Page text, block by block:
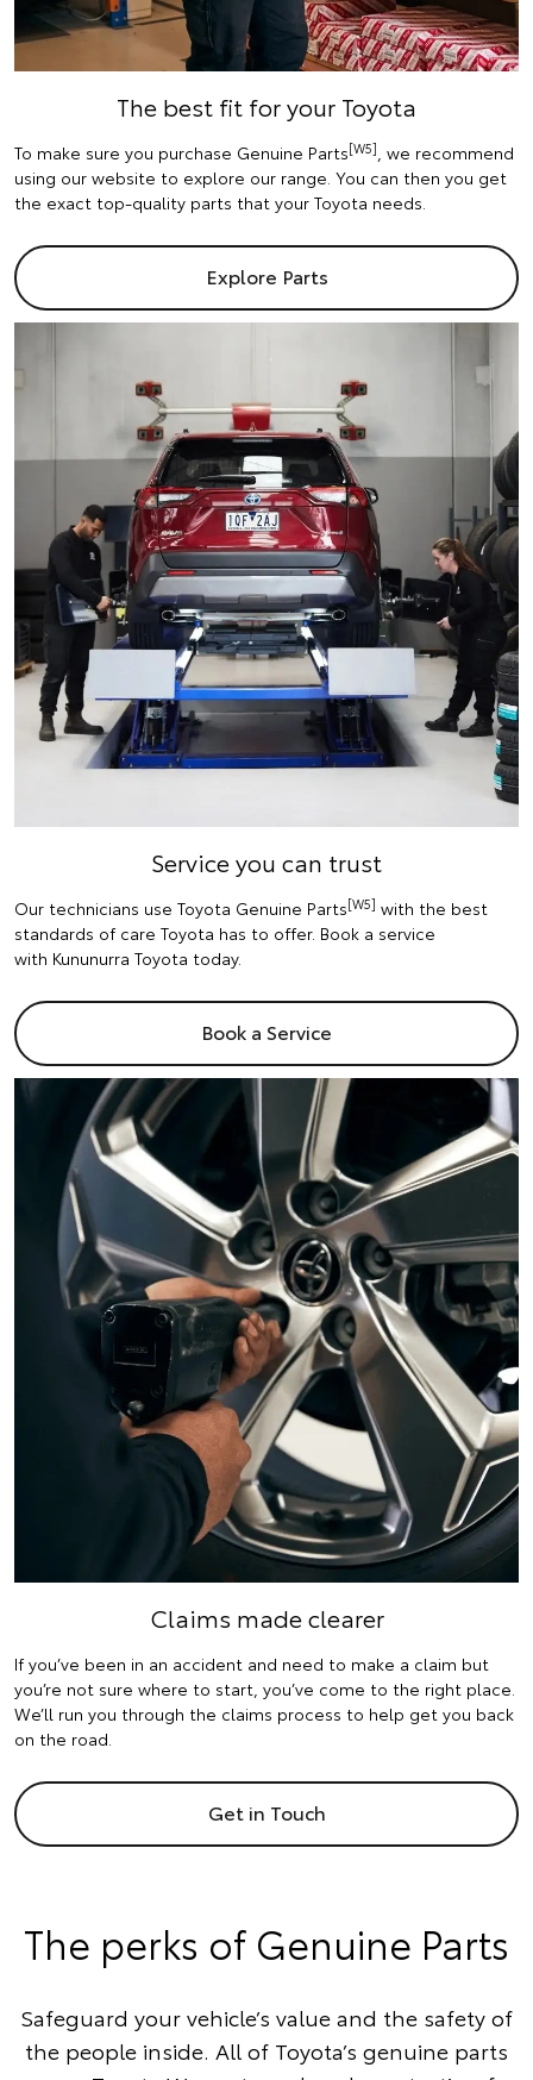
The best fit for your Toyota
To make sure you purchase Genuine Parts[W5], we recommend
using our website to explore our range. You can then you get
the exact top-quality parts that your Toyota needs.
Explore Parts
Service you can trust
Our technicians use Toyota Genuine Parts[W5] with the best
standards of care Toyota has to offer. Book a service
with Kununurra Toyota today.
Book a Service
Claims made clearer
If you’ve been in an accident and need to make a claim but
you’re not sure where to start, you’ve come to the right place.
We’ll run you through the claims process to help get you back
on the road.
Get in Touch
The perks of Genuine Parts
Safeguard your vehicle’s value and the safety of
the people inside. All of Toyota’s genuine parts